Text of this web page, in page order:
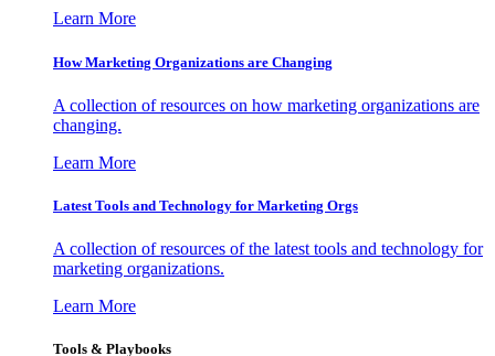
Learn More
How Marketing Organizations are Changing
A collection of resources on how marketing organizations are
changing.
Learn More
Latest Tools and Technology for Marketing Orgs
A collection of resources of the latest tools and technology for
marketing organizations.
Learn More
Tools & Playbooks